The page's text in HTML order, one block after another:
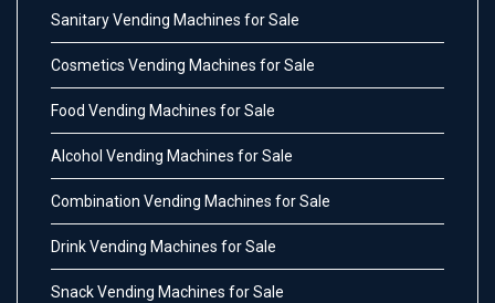
Sanitary Vending Machines for Sale
Cosmetics Vending Machines for Sale
Food Vending Machines for Sale
Alcohol Vending Machines for Sale
Combination Vending Machines for Sale
Drink Vending Machines for Sale
Snack Vending Machines for Sale